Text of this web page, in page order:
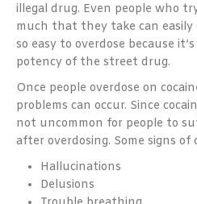
illegal drug. Even people who
much that they take can easily
so easy to overdose because
potency of the street drug.
Once people overdose on
problems can occur. Since
not uncommon for people to
after overdosing. Some signs of
Hallucinations
Delusions